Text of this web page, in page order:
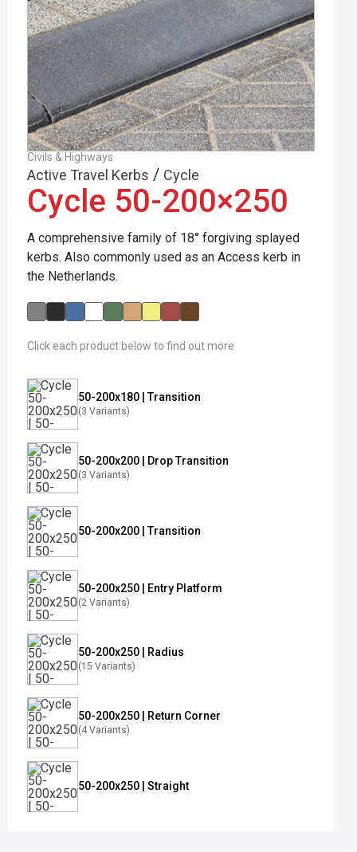
Civils & Highways
Active Travel Kerbs / Cycle
Cycle 50-200×250
A comprehensive family of 18° forgiving splayed
kerbs. Also commonly used as an Access kerb in
the Netherlands.
Click each product below to find out more
50-200x180 | Transition
(3 Variants)
50-200x200 | Drop Transition
(3 Variants)
50-200x200 | Transition
50-200x250 | Entry Platform
(2 Variants)
50-200x250 | Radius
(15 Variants)
50-200x250 | Return Corner
(4 Variants)
50-200x250 | Straight